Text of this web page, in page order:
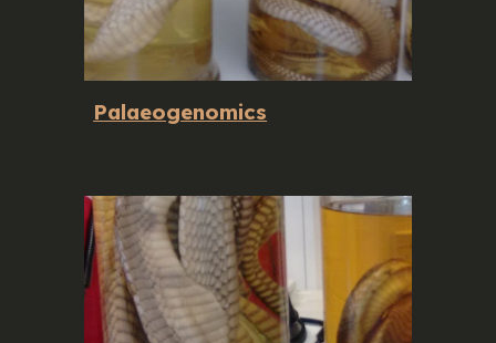
Palaeogenomics